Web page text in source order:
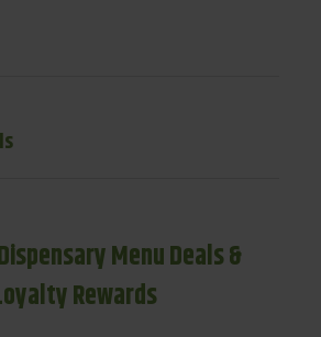
Menu Deals &
Rewards